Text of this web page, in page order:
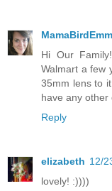
Hi Our
Walmart a few
35mm lens to
have any other
Reply
elizabeth 12/
lovely! :))))